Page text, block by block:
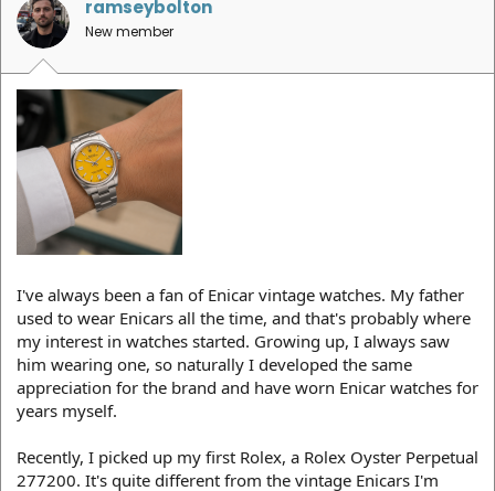
ramseybolton
New member
I've always been a fan of Enicar vintage watches. My father
used to wear Enicars all the time, and that's probably where
my interest in watches started. Growing up, I always saw
him wearing one, so naturally I developed the same
appreciation for the brand and have worn Enicar watches for
years myself.
Recently, I picked up my first Rolex, a Rolex Oyster Perpetual
277200. It's quite different from the vintage Enicars I'm